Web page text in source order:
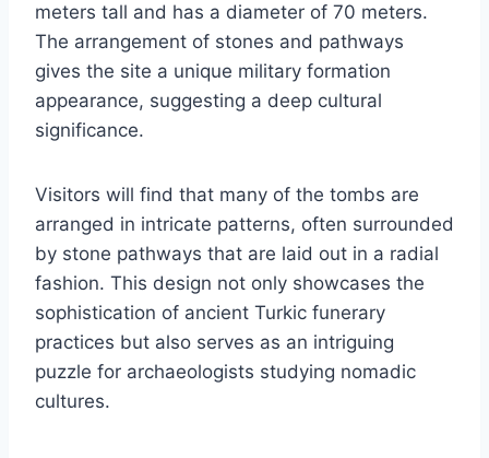
meters tall and has a diameter of 70 meters.
The arrangement of stones and pathways
gives the site a unique military formation
appearance, suggesting a deep cultural
significance.
Visitors will find that many of the tombs are
arranged in intricate patterns, often surrounded
by stone pathways that are laid out in a radial
fashion. This design not only showcases the
sophistication of ancient Turkic funerary
practices but also serves as an intriguing
puzzle for archaeologists studying nomadic
cultures.